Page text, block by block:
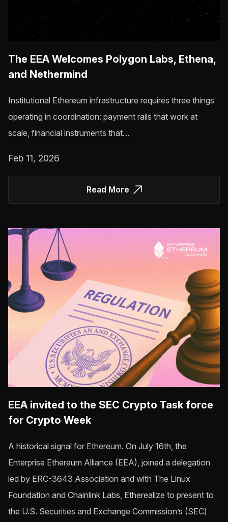
The EEA Welcomes Polygon Labs, Ethena,
and Nethermind
Institutional Ethereum infrastructure requires three things
operating in coordination: payment rails that work at
scale, financial instruments that…
Feb 11, 2026
Read More
EEA invited to the SEC Crypto Task force
for Crypto Week
A historical signal for Ethereum. On July 16th, the
Enterprise Ethereum Alliance (EEA), joined a delegation
led by ERC-3643 Association and with The Linux
Foundation and Chainlink Labs, Etherealize to present to
the U.S. Securities and Exchange Commission’s (SEC)